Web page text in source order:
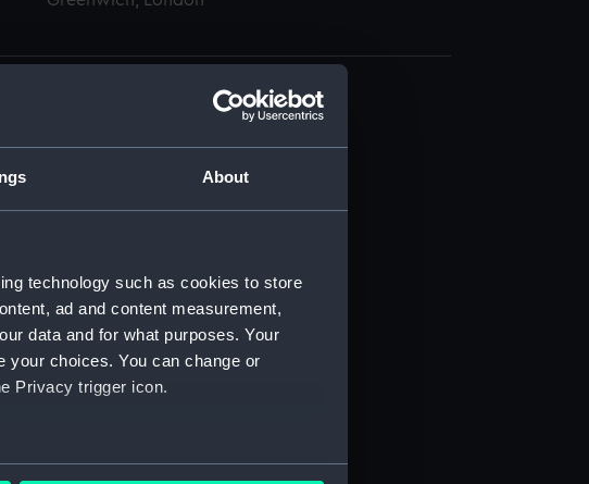
About
technology such as cookies to store
ad and content measurement,
data and for what purposes. Your
your choices. You can change or
Privacy trigger icon.
to within several meters
(RNCG/3/1)